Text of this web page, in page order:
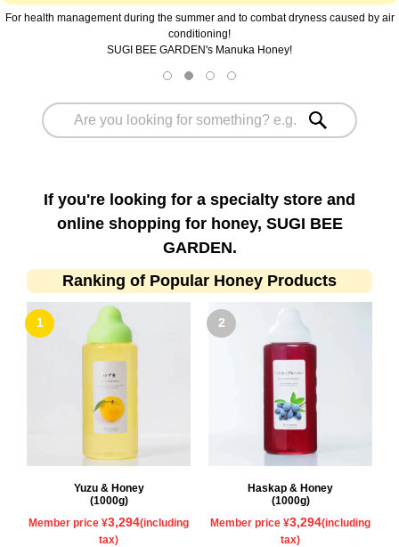
For health management during the summer and to combat dryness caused by air
conditioning!
SUGI BEE GARDEN's Manuka Honey!
If you're looking for a specialty store and
online shopping for honey, SUGI BEE
GARDEN.
Ranking of Popular Honey Products
Yuzu & Honey
(1000g)
Member price ¥3,294(including
tax)
Haskap & Honey
(1000g)
Member price ¥3,294(including
tax)